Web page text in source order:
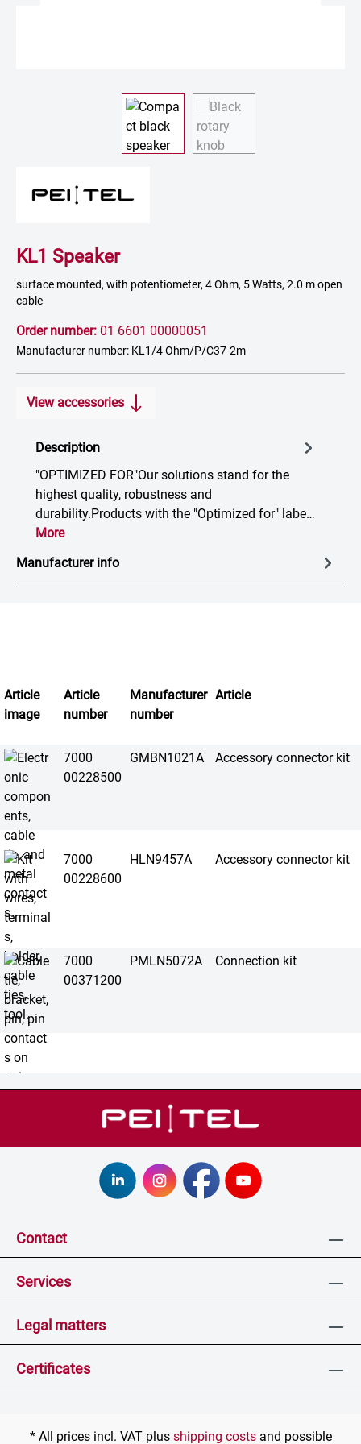
KL1 Speaker
surface mounted, with potentiometer, 4 Ohm, 5 Watts, 2.0 m open
cable
Order number: 01 6601 00000051
Manufacturer number: KL1/4 Ohm/P/C37-2m
View accessories
Description
"OPTIMIZED FOR"Our solutions stand for the
highest quality, robustness and
durability.Products with the "Optimized for" labe…
More
Manufacturer info
Article
image
Article
number
Manufacturer
number
Article
7000
00228500
GMBN1021A Accessory connector kit
7000
00228600
HLN9457A Accessory connector kit
7000
00371200
PMLN5072A Connection kit
Contact
Services
Legal matters
Certificates
* All prices incl. VAT plus shipping costsand possible